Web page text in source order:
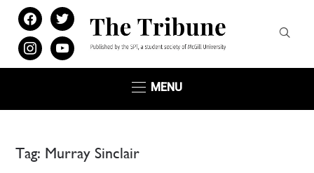
facebooktwitter
instagramyoutube
MENU
Tag: Murray Sinclair